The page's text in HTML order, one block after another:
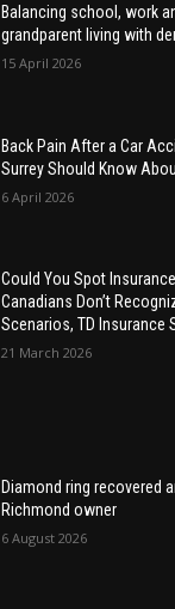
Balancing school, work
grandparent living with
15 April 2026
Back Pain After a Car
Surrey Should Know
6 April 2026
Could You Spot
Canadians Don’t
Scenarios, TD Insurance
21 March 2026
Diamond ring recovered
Richmond owner
6 August 2026